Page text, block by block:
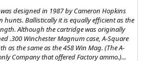
designed in 1987 by Cameron Hopkins
hunts. Ballistically it is equally efficient as the
Although the cartridge was originally
.300 Winchester Magnum case, A-Square
as the same as the 458 Win Mag. (The A-
Company that offered Factory ammo.)...